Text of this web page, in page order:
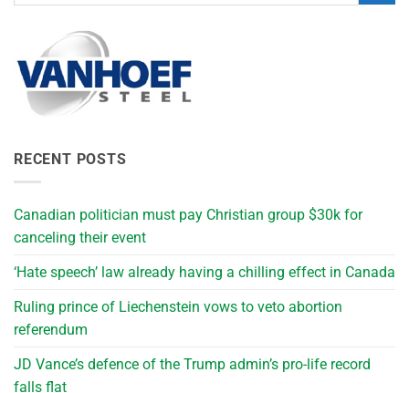
RECENT POSTS
Canadian politician must pay Christian group $30k for
canceling their event
‘Hate speech’ law already having a chilling effect in Canada
Ruling prince of Liechenstein vows to veto abortion
referendum
JD Vance’s defence of the Trump admin’s pro-life record
falls flat